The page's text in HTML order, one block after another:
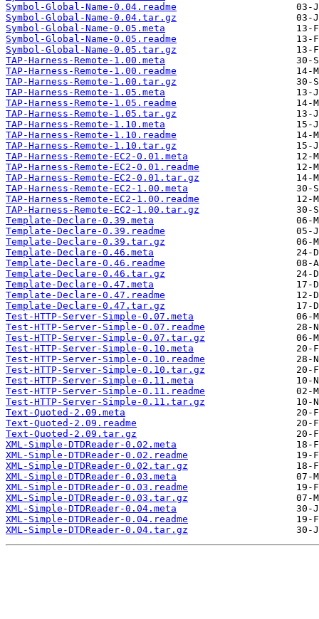
Symbol-Global-Name-0.04.readme
Symbol-Global-Name-0.04.tar.gz
Symbol-Global-Name-0.05.meta
Symbol-Global-Name-0.05.readme
Symbol-Global-Name-0.05.tar.gz
TAP-Harness-Remote-1.00.meta
TAP-Harness-Remote-1.00.readme
TAP-Harness-Remote-1.00.tar.gz
TAP-Harness-Remote-1.05.meta
TAP-Harness-Remote-1.05.readme
TAP-Harness-Remote-1.05.tar.gz
TAP-Harness-Remote-1.10.meta
TAP-Harness-Remote-1.10.readme
TAP-Harness-Remote-1.10.tar.gz
TAP-Harness-Remote-EC2-0.01.meta
TAP-Harness-Remote-EC2-0.01.readme
TAP-Harness-Remote-EC2-0.01.tar.gz
TAP-Harness-Remote-EC2-1.00.meta
TAP-Harness-Remote-EC2-1.00.readme
TAP-Harness-Remote-EC2-1.00.tar.gz
Template-Declare-0.39.meta
Template-Declare-0.39.readme
Template-Declare-0.39.tar.gz
Template-Declare-0.46.meta
Template-Declare-0.46.readme
Template-Declare-0.46.tar.gz
Template-Declare-0.47.meta
Template-Declare-0.47.readme
Template-Declare-0.47.tar.gz
Test-HTTP-Server-Simple-0.07.meta
Test-HTTP-Server-Simple-0.07.readme
Test-HTTP-Server-Simple-0.07.tar.gz
Test-HTTP-Server-Simple-0.10.meta
Test-HTTP-Server-Simple-0.10.readme
Test-HTTP-Server-Simple-0.10.tar.gz
Test-HTTP-Server-Simple-0.11.meta
Test-HTTP-Server-Simple-0.11.readme
Test-HTTP-Server-Simple-0.11.tar.gz
Text-Quoted-2.09.meta
Text-Quoted-2.09.readme
Text-Quoted-2.09.tar.gz
XML-Simple-DTDReader-0.02.meta
XML-Simple-DTDReader-0.02.readme
XML-Simple-DTDReader-0.02.tar.gz
XML-Simple-DTDReader-0.03.meta
XML-Simple-DTDReader-0.03.readme
XML-Simple-DTDReader-0.03.tar.gz
XML-Simple-DTDReader-0.04.meta
XML-Simple-DTDReader-0.04.readme
XML-Simple-DTDReader-0.04.tar.gz